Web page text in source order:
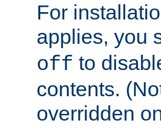
For
applies, you
off to
contents.
overridden